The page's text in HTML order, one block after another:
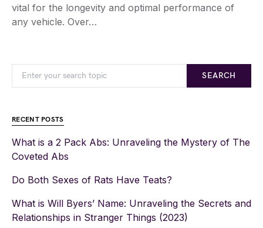
vital for the longevity and optimal performance of
any vehicle. Over…
SEARCH
RECENT POSTS
What is a 2 Pack Abs: Unraveling the Mystery of The
Coveted Abs
Do Both Sexes of Rats Have Teats?
What is Will Byers’ Name: Unraveling the Secrets and
Relationships in Stranger Things (2023)